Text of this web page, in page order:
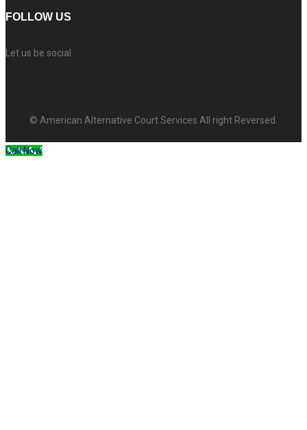
FOLLOW US
Let us be social
© American Alternative Court Services All right Reversed.
Call Now